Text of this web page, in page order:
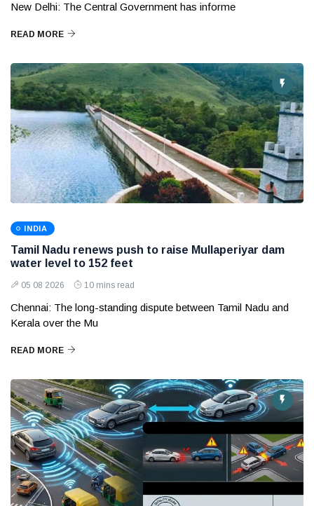
New Delhi: The Central Government has informe
READ MORE
INDIA
Tamil Nadu renews push to raise Mullaperiyar dam
water level to 152 feet
05 08 2026 10 mins read
Chennai: The long-standing dispute between Tamil Nadu and
Kerala over the Mu
READ MORE